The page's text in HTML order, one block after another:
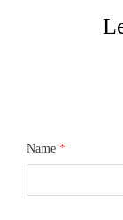
Name *